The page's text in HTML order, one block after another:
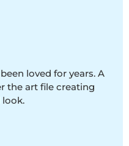
loved for years. A
the art file creating